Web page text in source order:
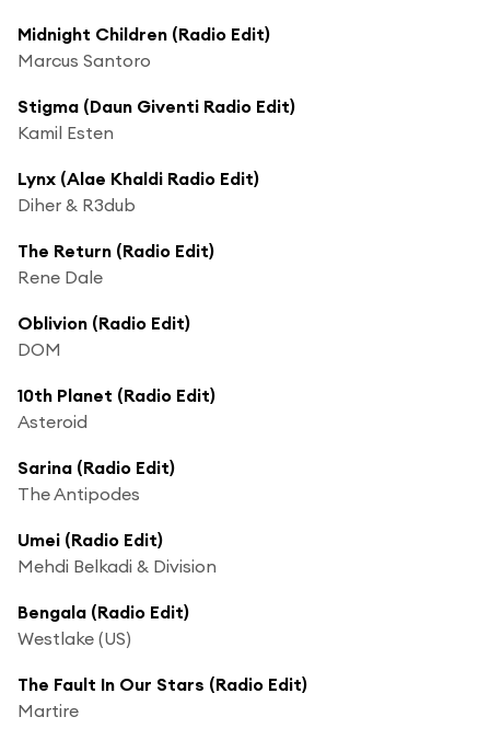
Midnight Children (Radio Edit)
Marcus Santoro
Stigma (Daun Giventi Radio Edit)
Kamil Esten
Lynx (Alae Khaldi Radio Edit)
Diher & R3dub
The Return (Radio Edit)
Rene Dale
Oblivion (Radio Edit)
DOM
10th Planet (Radio Edit)
Asteroid
Sarina (Radio Edit)
The Antipodes
Umei (Radio Edit)
Mehdi Belkadi & Division
Bengala (Radio Edit)
Westlake (US)
The Fault In Our Stars (Radio Edit)
Martire